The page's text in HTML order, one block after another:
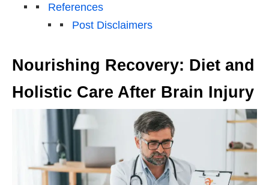
References
Post Disclaimers
Nourishing Recovery: Diet and
Holistic Care After Brain Injury